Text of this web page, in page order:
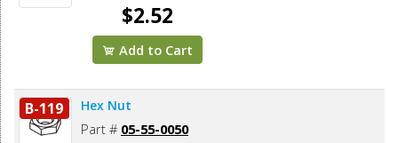
$2.52
Add to Cart
B-119 Hex Nut
Part # 05-55-0050